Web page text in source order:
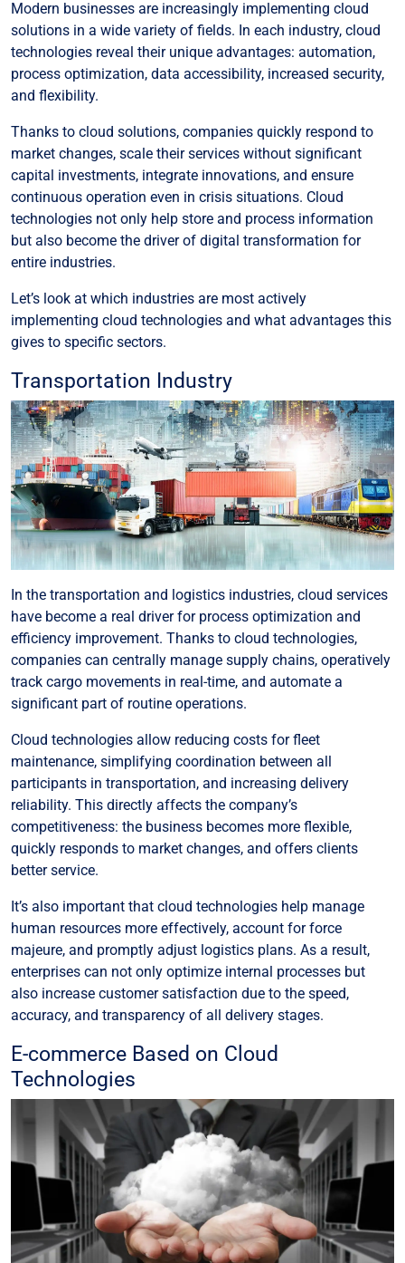
Modern businesses are increasingly implementing cloud
solutions in a wide variety of fields. In each industry, cloud
technologies reveal their unique advantages: automation,
process optimization, data accessibility, increased security,
and flexibility.
Thanks to cloud solutions, companies quickly respond to
market changes, scale their services without significant
capital investments, integrate innovations, and ensure
continuous operation even in crisis situations. Cloud
technologies not only help store and process information
but also become the driver of digital transformation for
entire industries.
Let’s look at which industries are most actively
implementing cloud technologies and what advantages this
gives to specific sectors.
Transportation Industry
In the transportation and logistics industries, cloud services
have become a real driver for process optimization and
efficiency improvement. Thanks to cloud technologies,
companies can centrally manage supply chains, operatively
track cargo movements in real-time, and automate a
significant part of routine operations.
Cloud technologies allow reducing costs for fleet
maintenance, simplifying coordination between all
participants in transportation, and increasing delivery
reliability. This directly affects the company’s
competitiveness: the business becomes more flexible,
quickly responds to market changes, and offers clients
better service.
It’s also important that cloud technologies help manage
human resources more effectively, account for force
majeure, and promptly adjust logistics plans. As a result,
enterprises can not only optimize internal processes but
also increase customer satisfaction due to the speed,
accuracy, and transparency of all delivery stages.
E-commerce Based on Cloud
Technologies